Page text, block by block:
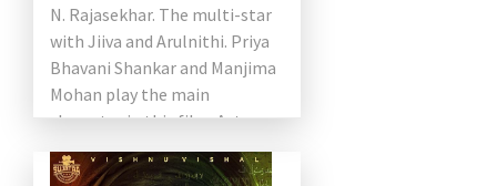
N. Rajasekhar. The multi-star
with Jiiva and Arulnithi. Priya
Bhavani Shankar and Manjima
Mohan play the main
character in this film. Actor
Radha Ravi will play an
important […]